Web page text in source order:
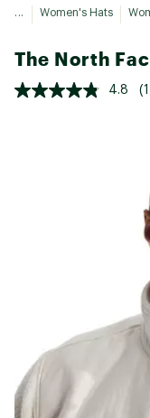
... Women's Hats
The North
4.8